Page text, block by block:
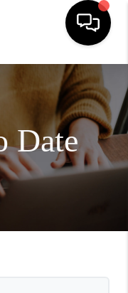
Date